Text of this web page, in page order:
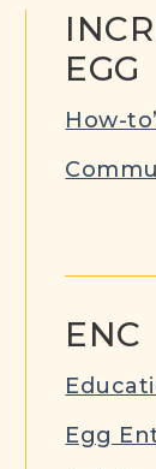
EGG
How-
ENC
Egg